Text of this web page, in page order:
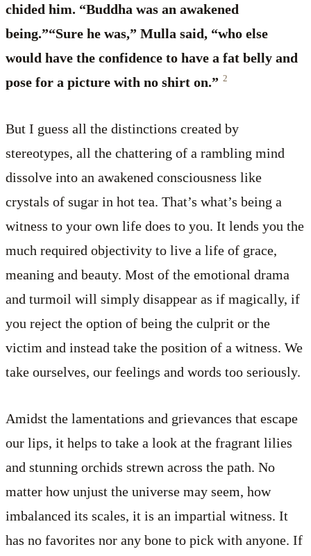
chided him. “Buddha was an awakened
being.”“Sure he was,” Mulla said, “who else
would have the confidence to have a fat belly and
pose for a picture with no shirt on.” 2
But I guess all the distinctions created by
stereotypes, all the chattering of a rambling mind
dissolve into an awakened consciousness like
crystals of sugar in hot tea. That’s what’s being a
witness to your own life does to you. It lends you the
much required objectivity to live a life of grace,
meaning and beauty. Most of the emotional drama
and turmoil will simply disappear as if magically, if
you reject the option of being the culprit or the
victim and instead take the position of a witness. We
take ourselves, our feelings and words too seriously.
Amidst the lamentations and grievances that escape
our lips, it helps to take a look at the fragrant lilies
and stunning orchids strewn across the path. No
matter how unjust the universe may seem, how
imbalanced its scales, it is an impartial witness. It
has no favorites nor any bone to pick with anyone. If